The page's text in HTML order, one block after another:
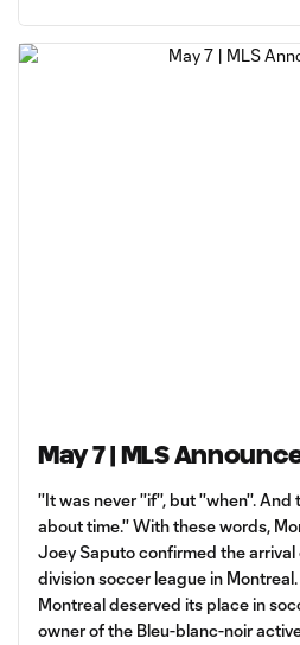
May 7 | MLS
''It was never ''if'', but ''when''. And
about time.'' With these words,
Joey Saputo confirmed the
division soccer league in
Montreal deserved its place in
owner of the Bleu-blanc-noir